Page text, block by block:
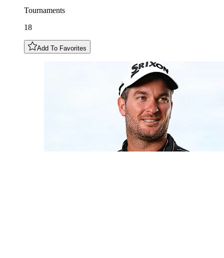
Tournaments
18
Add To Favorites